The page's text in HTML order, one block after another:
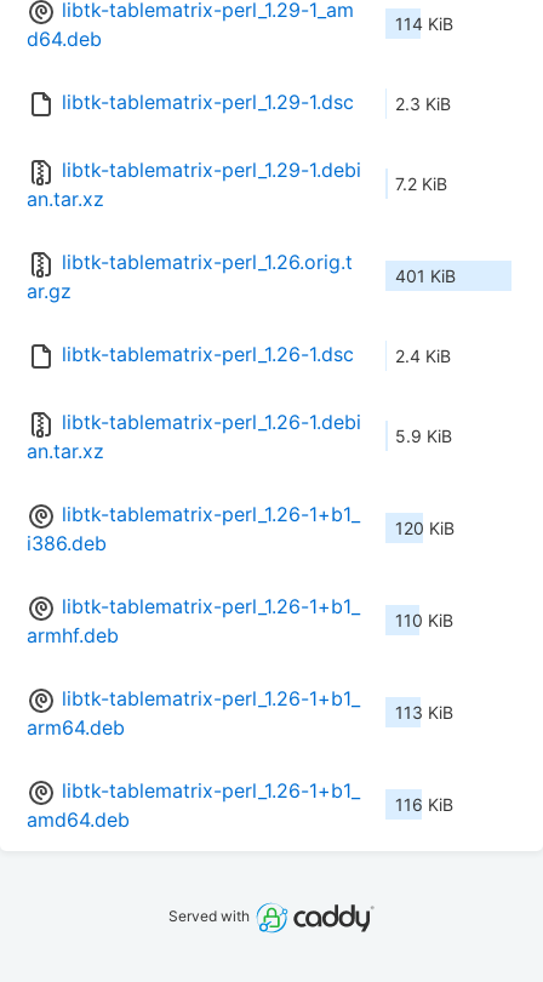
libtk-tablematrix-perl_1.29-1_am
d64.deb
114 KiB
libtk-tablematrix-perl_1.29-1.dsc 2.3 KiB
libtk-tablematrix-perl_1.29-1.debi
an.tar.xz
7.2 KiB
libtk-tablematrix-perl_1.26.orig.t
ar.gz
401 KiB
libtk-tablematrix-perl_1.26-1.dsc 2.4 KiB
libtk-tablematrix-perl_1.26-1.debi
an.tar.xz
5.9 KiB
libtk-tablematrix-perl_1.26-1+b1_
i386.deb
120 KiB
libtk-tablematrix-perl_1.26-1+b1_
armhf.deb
110 KiB
libtk-tablematrix-perl_1.26-1+b1_
arm64.deb
113 KiB
libtk-tablematrix-perl_1.26-1+b1_
amd64.deb
116 KiB
Served with